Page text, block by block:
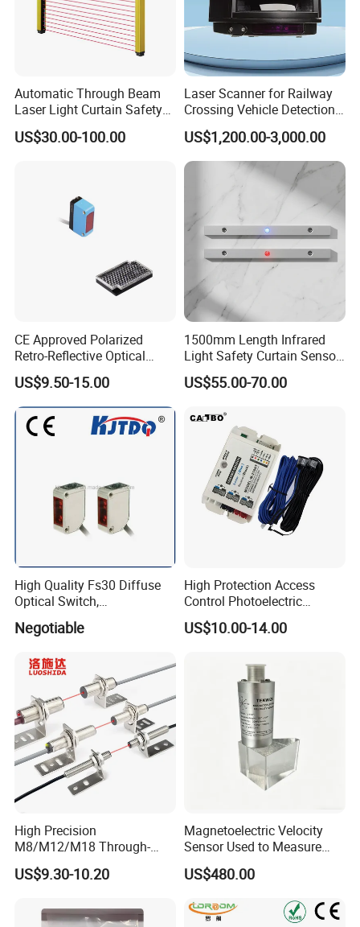
Automatic Through Beam
Laser Light Curtain Safety
Sensors Hazardous Area
Barrier Guards
US$30.00-100.00
Laser Scanner for Railway
Crossing Vehicle Detection,
Fast Scanning Speed
Ensures Timely Barrier
Activation
US$1,200.00-3,000.00
CE Approved Polarized
Retro-Reflective Optical
Sensor for Conveyor Belt
Counting Detection
US$9.50-15.00
1500mm Length Infrared
Light Safety Curtain Sensor
with 8m Detecting Range
US$55.00-70.00
High Quality Fs30 Diffuse
Optical Switch,
Photoelectric Sensors
Negotiable
High Protection Access
Control Photoelectric
Infrared Beam Detector
Barrier Gate Light Curtain
US$10.00-14.00
High Precision
M8/M12/M18 Through-
Beam Laser Sensor 20-30m
Detection NPN/PNP
US$9.30-10.20
Magnetoelectric Velocity
Sensor Used to Measure
Vibrations
US$480.00